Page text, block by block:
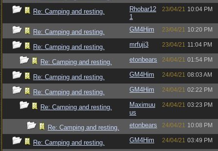
Re: Camping and resting.
Rhobar12
1
23/04/21 10:04 PM
Re: Camping and resting. GM4Him 23/04/21 10:20 PM
Re: Camping and resting. mrfuji3 23/04/21 11:04 PM
Re: Camping and resting. etonbears 24/04/21 01:54 PM
Re: Camping and resting. GM4Him 24/04/21 08:03 AM
Re: Camping and resting. GM4Him 24/04/21 02:22 PM
Re: Camping and resting.
Maximuu
us
24/04/21 03:23 PM
Re: Camping and resting. etonbears 24/04/21 10:08 PM
Re: Camping and resting. GM4Him 24/04/21 03:49 PM